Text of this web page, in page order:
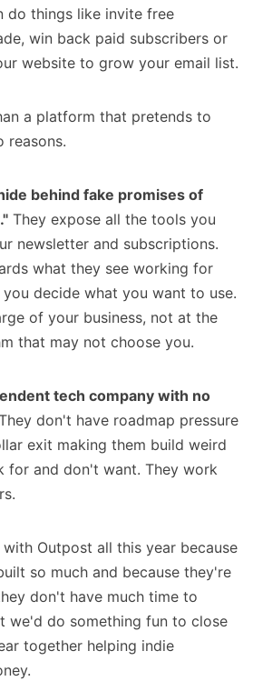
do things like invite free
win back paid subscribers or
website to grow your email list.
a platform that pretends to
reasons.
behind fake promises of
They expose all the tools you
newsletter and subscriptions.
what they see working for
decide what you want to use.
of your business, not at the
that may not choose you.
tech company with no
don't have roadmap pressure
exit making them build weird
for and don't want. They work
with Outpost all this year because
so much and because they're
don't have much time to
we'd do something fun to close
together helping indie